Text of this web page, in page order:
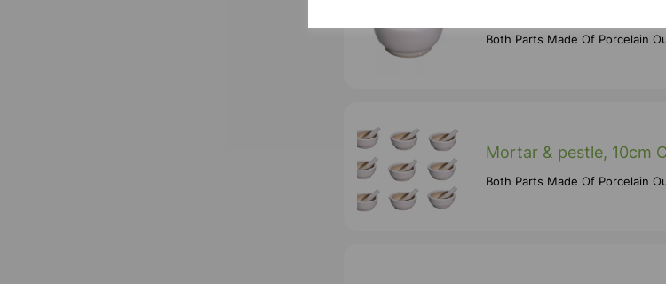
Both Parts Made Of Porcelain
Mortar & pestle, 10cm
Both Parts Made Of Porcelain